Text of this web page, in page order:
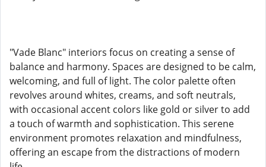
"Vade Blanc" interiors focus on creating a sense of
balance and harmony. Spaces are designed to be calm,
welcoming, and full of light. The color palette often
revolves around whites, creams, and soft neutrals,
with occasional accent colors like gold or silver to add
a touch of warmth and sophistication. This serene
environment promotes relaxation and mindfulness,
offering an escape from the distractions of modern